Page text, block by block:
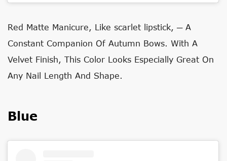
Red Matte Manicure, Like scarlet lipstick, ─ A
Constant Companion Of Autumn Bows. With A
Velvet Finish, This Color Looks Especially Great On
Any Nail Length And Shape.
Blue